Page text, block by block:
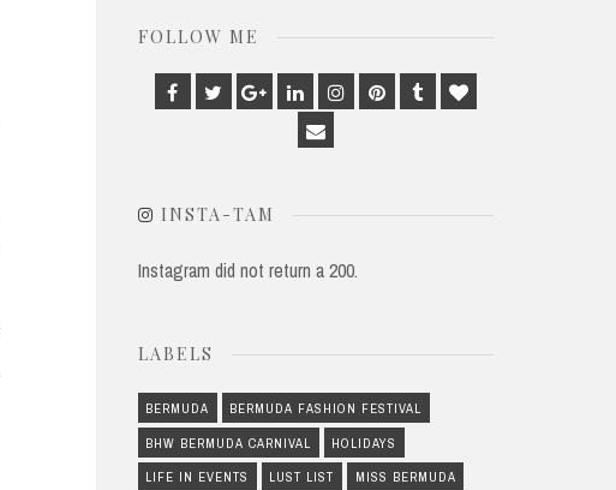
FOLLOW ME
Facebook
TwitterGoogle
Plus
LinkedinInstagram
PinterestTumblrBloglovin
Email
INSTA-TAM
Instagram did not return a 200.
LABELS
BERMUDA BERMUDA FASHION FESTIVAL
BHW BERMUDA CARNIVAL HOLIDAYS
LIFE IN EVENTS LUST LIST MISS BERMUDA